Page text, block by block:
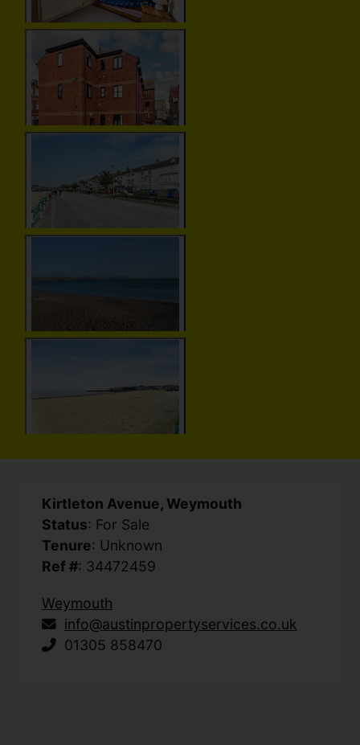
Kirtleton Avenue, Weymouth
Status: For Sale
Tenure: Unknown
Ref #: 34472459
Weymouth
info@austinpropertyservices.co.uk
01305 858470